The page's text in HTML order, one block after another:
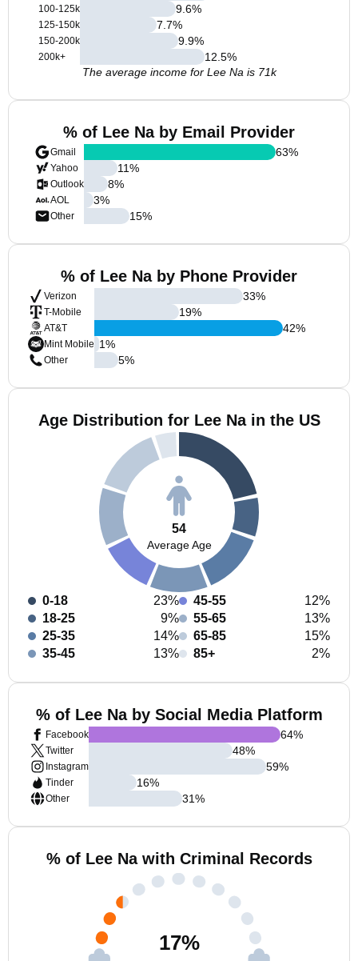
100-125k
125-150k
150-200k
200k+
9.6%
7.7%
9.9%
12.5%
The average income for Lee Na is 71k
% of Lee Na by Email Provider
Gmail
Yahoo
Outlook
AOL
Other
63%
11%
8%
3%
15%
% of Lee Na by Phone Provider
Verizon
T-Mobile
AT&T
Mint Mobile
Other
33%
19%
42%
1%
5%
Age Distribution for Lee Na in the US
54
Average Age
0-18
23%
18-25
9%
25-35
14%
35-45
13%
45-55
12%
55-65
13%
65-85
15%
85+
2%
% of Lee Na by Social Media Platform
Facebook
Twitter
Instagram
Tinder
Other
64%
48%
59%
16%
31%
% of Lee Na with Criminal Records
17%